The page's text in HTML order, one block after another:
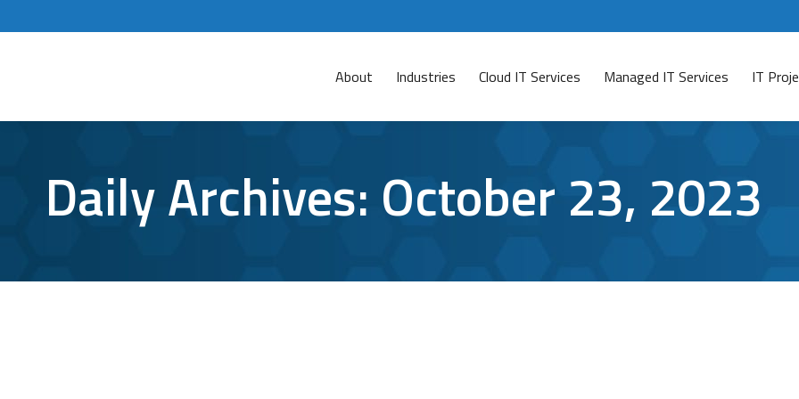
About Industries Cloud IT Services Managed IT Services IT
Daily Archives: October 23, 2023